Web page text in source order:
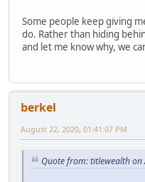
Some people keep giving
do. Rather than hiding
and let me know why, we
berkel
August 22, 2020, 01:41:07 PM
Quote from: titlewealth on